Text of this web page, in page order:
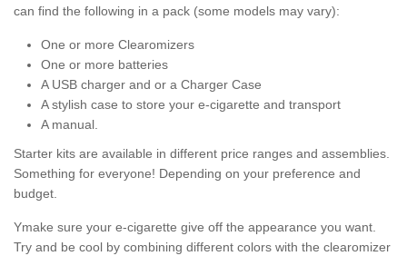
can find the following in a pack (some models may vary):
One or more Clearomizers
One or more batteries
A USB charger and or a Charger Case
A stylish case to store your e-cigarette and transport
A manual.
Starter kits are available in different price ranges and assemblies.
Something for everyone! Depending on your preference and
budget.
Ymake sure your e-cigarette give off the appearance you want.
Try and be cool by combining different colors with the clearomizer